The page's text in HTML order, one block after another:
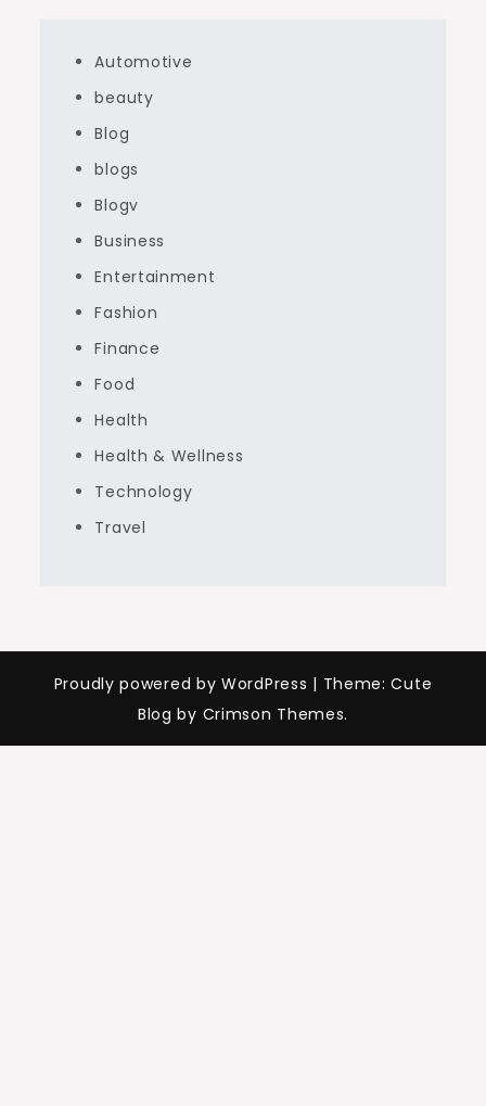
Automotive
beauty
Blog
blogs
Blogv
Business
Entertainment
Fashion
Finance
Food
Health
Health & Wellness
Technology
Travel
Proudly powered by WordPress | Theme: Cute
Blog by Crimson Themes.